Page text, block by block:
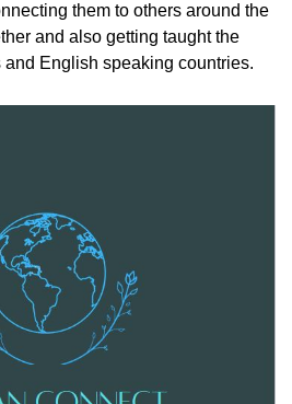
them to others around the
and also getting taught the
English speaking countries.